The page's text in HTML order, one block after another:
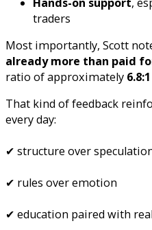
traders
Most importantly, Scott
already more than paid
ratio of approximately 6.8:1
That kind of feedback
every day:
✔ structure over
✔ rules over emotion
✔ education paired with